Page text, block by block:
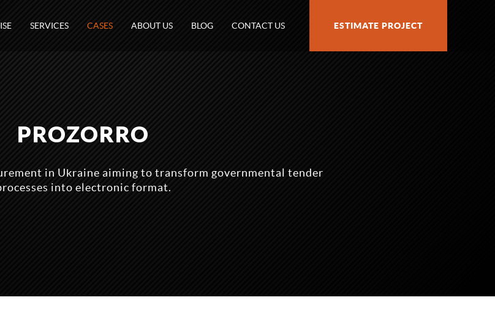
SERVICES CASES ABOUT US BLOG CONTACT US ESTIMATE PROJECT
PROZORRO
in Ukraine aiming to transform governmental tender
into electronic format.